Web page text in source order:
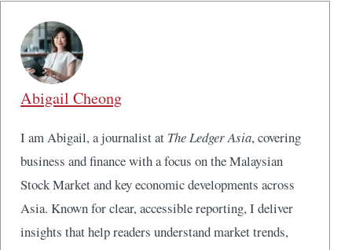
Abigail Cheong
I am Abigail, a journalist at The Ledger Asia, covering
business and finance with a focus on the Malaysian
Stock Market and key economic developments across
Asia. Known for clear, accessible reporting, I deliver
insights that help readers understand market trends,